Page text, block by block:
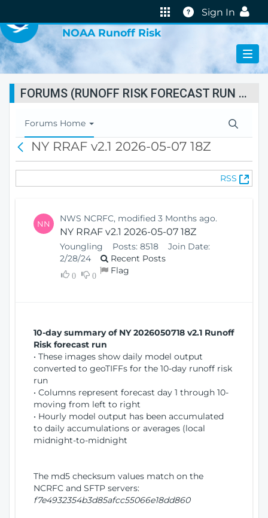
Help
Sign In
NOAA Runoff Risk
FORUMS (RUNOFF RISK FORECAST RUN STATUS)
T
o
l
Forums Home
c
NY RRAF v2.1 2026-05-07 18Z
RSS
(
O
NN NWS NCRFC, modified 3 Months ago.
NY RRAF v2.1 2026-05-07 18Z
Youngling Posts: 8518
Join Date:
2/28/24
Recent Posts
0 0 Flag
10-day summary of NY 2026050718 v2.1 Runoff
Risk forecast run
• These images show daily model output
converted to geoTIFFs for the 10-day runoff risk
run
• Columns represent forecast day 1 through 10-
moving from left to right
• Hourly model output has been accumulated
to daily accumulations or averages (local
midnight-to-midnight
The md5 checksum values match on the
NCRFC and SFTP servers:
f7e4932354b3d85afcc55066e18dd860